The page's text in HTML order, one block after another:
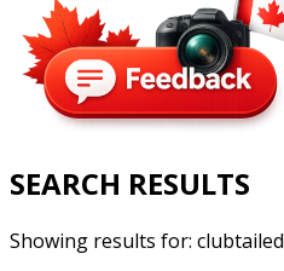
SEARCH RESULTS
Showing results for: clubtailed